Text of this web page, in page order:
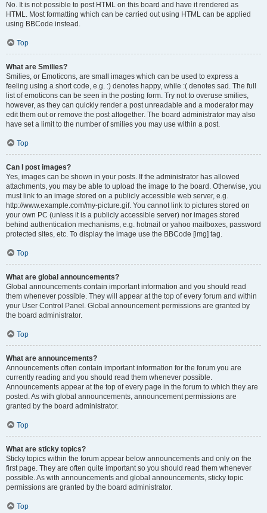
No. It is not possible to post HTML on this board and have it rendered as
HTML. Most formatting which can be carried out using HTML can be applied
using BBCode instead.
Top
What are Smilies?
Smilies, or Emoticons, are small images which can be used to express a
feeling using a short code, e.g. :) denotes happy, while :( denotes sad. The full
list of emoticons can be seen in the posting form. Try not to overuse smilies,
however, as they can quickly render a post unreadable and a moderator may
edit them out or remove the post altogether. The board administrator may also
have set a limit to the number of smilies you may use within a post.
Top
Can I post images?
Yes, images can be shown in your posts. If the administrator has allowed
attachments, you may be able to upload the image to the board. Otherwise, you
must link to an image stored on a publicly accessible web server, e.g.
http://www.example.com/my-picture.gif. You cannot link to pictures stored on
your own PC (unless it is a publicly accessible server) nor images stored
behind authentication mechanisms, e.g. hotmail or yahoo mailboxes, password
protected sites, etc. To display the image use the BBCode [img] tag.
Top
What are global announcements?
Global announcements contain important information and you should read
them whenever possible. They will appear at the top of every forum and within
your User Control Panel. Global announcement permissions are granted by
the board administrator.
Top
What are announcements?
Announcements often contain important information for the forum you are
currently reading and you should read them whenever possible.
Announcements appear at the top of every page in the forum to which they are
posted. As with global announcements, announcement permissions are
granted by the board administrator.
Top
What are sticky topics?
Sticky topics within the forum appear below announcements and only on the
first page. They are often quite important so you should read them whenever
possible. As with announcements and global announcements, sticky topic
permissions are granted by the board administrator.
Top